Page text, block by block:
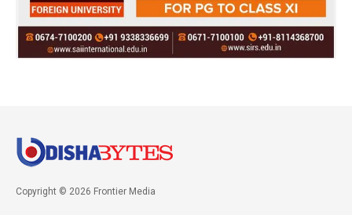
Copyright © 2026 Frontier Media